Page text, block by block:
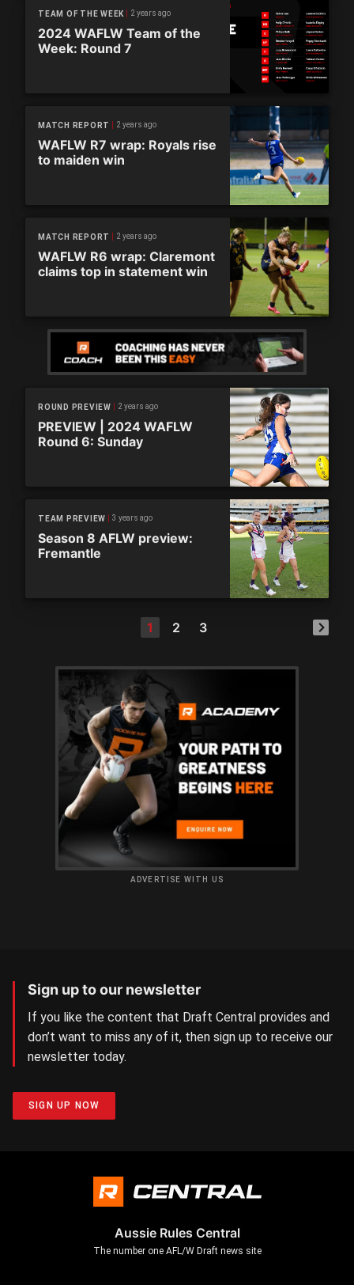
TEAM OF THE WEEK 2 years ago
2024 WAFLW Team of the
Week: Round 7
MATCH REPORT 2 years ago
WAFLW R7 wrap: Royals rise
to maiden win
MATCH REPORT 2 years ago
WAFLW R6 wrap: Claremont
claims top in statement win
ROUND PREVIEW 2 years ago
PREVIEW | 2024 WAFLW
Round 6: Sunday
TEAM PREVIEW 3 years ago
Season 8 AFLW preview:
Fremantle
1 2 3
ADVERTISE WITH US
Sign up to our newsletter
If you like the content that Draft Central provides and
don’t want to miss any of it, then sign up to receive our
newsletter today.
SIGN UP NOW
Aussie Rules Central
The number one AFL/W Draft news site